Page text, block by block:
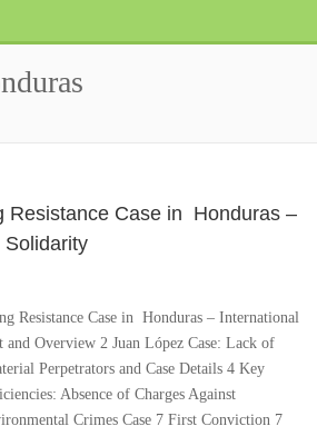
Resistance Case in Honduras –
Solidarity
Resistance Case in Honduras – International
Overview 2 Juan López Case: Lack of
Perpetrators and Case Details 4 Key
Absence of Charges Against
Crimes Case 7 First Conviction 7